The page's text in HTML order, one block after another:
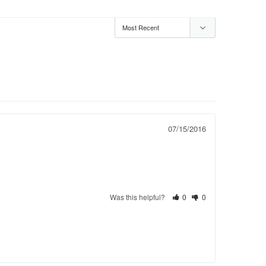
07/15/2016
Was this helpful? 0 0